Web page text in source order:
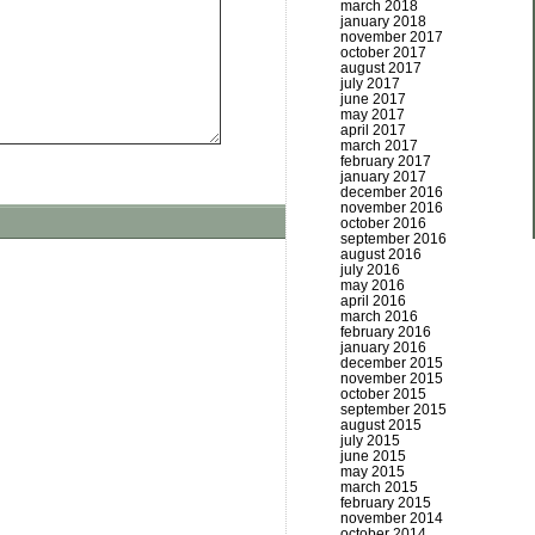
march 2018
january 2018
november 2017
october 2017
august 2017
july 2017
june 2017
may 2017
april 2017
march 2017
february 2017
january 2017
december 2016
november 2016
october 2016
september 2016
august 2016
july 2016
may 2016
april 2016
march 2016
february 2016
january 2016
december 2015
november 2015
october 2015
september 2015
august 2015
july 2015
june 2015
may 2015
march 2015
february 2015
november 2014